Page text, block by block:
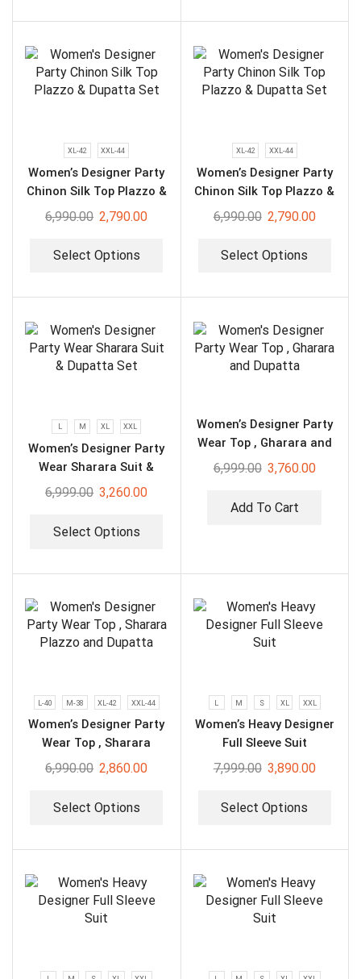
XL-42 XXL-44
Women’s Designer Party
Chinon Silk Top Plazzo &
Dupatta Set
6,990.00 2,790.00
Select Options
XL-42 XXL-44
Women’s Designer Party
Chinon Silk Top Plazzo &
Dupatta Set
6,990.00 2,790.00
Select Options
L M XL XXL
Women’s Designer Party
Wear Sharara Suit &
Dupatta Set
6,999.00 3,260.00
Select Options
Women’s Designer Party
Wear Top , Gharara and
Dupatta
6,999.00 3,760.00
Add To Cart
L-40 M-38 XL-42 XXL-44
Women’s Designer Party
Wear Top , Sharara
Plazzo and Dupatta
6,990.00 2,860.00
Select Options
L M S XL XXL
Women’s Heavy Designer
Full Sleeve Suit
7,999.00 3,890.00
Select Options